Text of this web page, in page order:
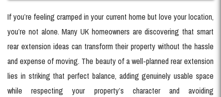
If you’re feeling cramped in your current home but love your location,
you’re not alone. Many UK homeowners are discovering that smart
rear extension ideas can transform their property without the hassle
and expense of moving. The beauty of a well-planned rear extension
lies in striking that perfect balance, adding genuinely usable space
while respecting your property’s character and avoiding